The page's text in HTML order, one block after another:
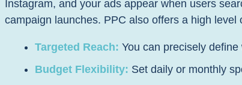
Instagram, and your ads appear when users
campaign launches. PPC also offers a high level
Targeted Reach: You can precisely
Budget Flexibility: Set daily or monthly